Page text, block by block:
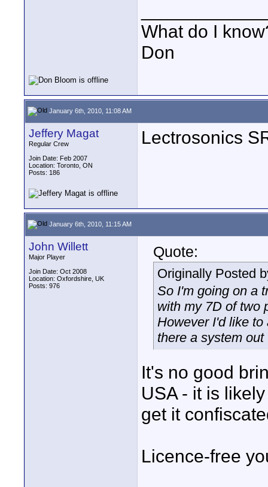
What do I
Don
January 6th, 2010, 11:08 AM
Jeffery Magat
Regular Crew
Join Date: Feb 2007
Location: Toronto, ON
Posts: 186
Lectrosonics
January 6th, 2010, 11:15 AM
John Willett
Major Player
Join Date: Oct 2008
Location: Oxfordshire, UK
Posts: 976
Quote:
Originally Posted
So I'm going on a
with my 7D of two
However I'd like to
there a system
It's no good
USA - it is
get it
Licence-free